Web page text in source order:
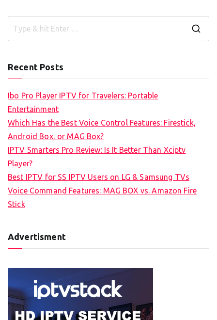
Recent Posts
Ibo Pro Player IPTV for Travelers: Portable
Entertainment
Which Has the Best Voice Control Features: Firestick,
Android Box, or MAG Box?
IPTV Smarters Pro Review: Is It Better Than Xciptv
Player?
Best IPTV for SS IPTV Users on LG & Samsung TVs
Voice Command Features: MAG BOX vs. Amazon Fire
Stick
Advertisment